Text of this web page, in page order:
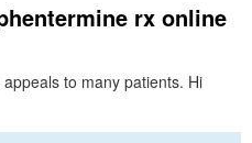
rx online
to many patients. Hi